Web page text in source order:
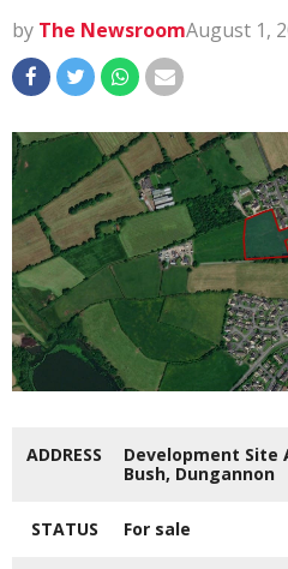
by The NewsroomAugust 1,
ADDRESS
Development Site
Bush, Dungannon
STATUS For sale